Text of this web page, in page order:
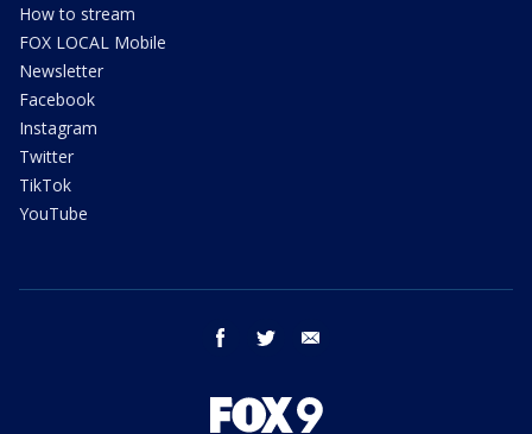
How to stream
FOX LOCAL Mobile
Newsletter
Facebook
Instagram
Twitter
TikTok
YouTube
facebook twitter